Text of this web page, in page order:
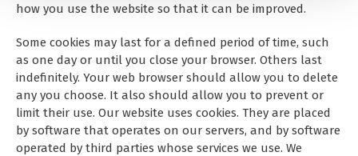
how you use the website so that it can be improved.
Some cookies may last for a defined period of time, such
as one day or until you close your browser. Others last
indefinitely. Your web browser should allow you to delete
any you choose. It also should allow you to prevent or
limit their use. Our website uses cookies. They are placed
by software that operates on our servers, and by software
operated by third parties whose services we use. We